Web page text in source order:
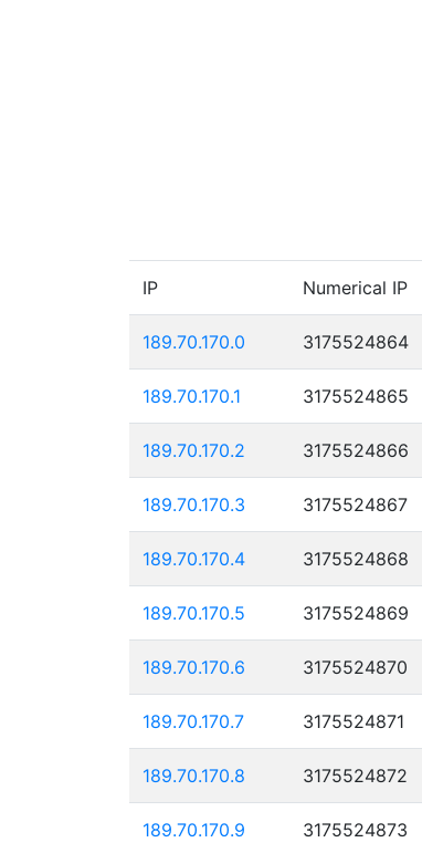
IP Numerical IP
189.70.170.0 3175524864
189.70.170.1 3175524865
189.70.170.2 3175524866
189.70.170.3 3175524867
189.70.170.4 3175524868
189.70.170.5 3175524869
189.70.170.6 3175524870
189.70.170.7 3175524871
189.70.170.8 3175524872
189.70.170.9 3175524873